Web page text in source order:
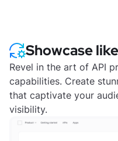
Showcase
Revel in the art of API
capabilities. Create
that captivate your
visibility.